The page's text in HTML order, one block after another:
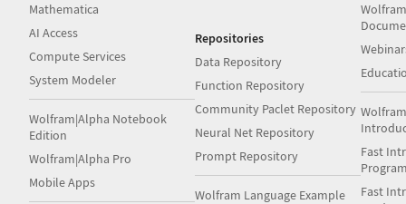
Mathematica
AI Access
Compute Services
System Modeler
Wolfram|Alpha Notebook
Edition
Wolfram|Alpha Pro
Mobile Apps
Repositories
Data Repository
Function Repository
Community Paclet Repository
Neural Net Repository
Prompt Repository
Wolfram Language Example
Fast
Fast